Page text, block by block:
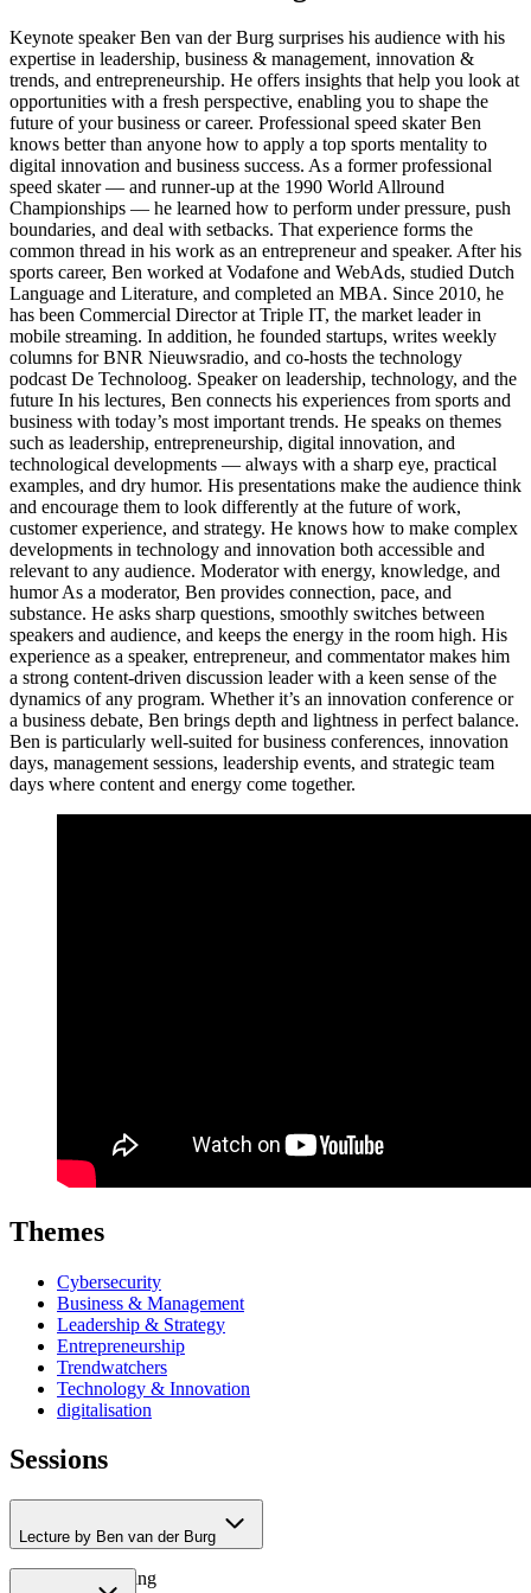
Keynote speaker Ben van der Burg surprises his audience with his
expertise in leadership, business & management, innovation &
trends, and entrepreneurship. He offers insights that help you look at
opportunities with a fresh perspective, enabling you to shape the
future of your business or career. Professional speed skater Ben
knows better than anyone how to apply a top sports mentality to
digital innovation and business success. As a former professional
speed skater — and runner-up at the 1990 World Allround
Championships — he learned how to perform under pressure, push
boundaries, and deal with setbacks. That experience forms the
common thread in his work as an entrepreneur and speaker. After his
sports career, Ben worked at Vodafone and WebAds, studied Dutch
Language and Literature, and completed an MBA. Since 2010, he
has been Commercial Director at Triple IT, the market leader in
mobile streaming. In addition, he founded startups, writes weekly
columns for BNR Nieuwsradio, and co-hosts the technology
podcast De Technoloog. Speaker on leadership, technology, and the
future In his lectures, Ben connects his experiences from sports and
business with today’s most important trends. He speaks on themes
such as leadership, entrepreneurship, digital innovation, and
technological developments — always with a sharp eye, practical
examples, and dry humor. His presentations make the audience think
and encourage them to look differently at the future of work,
customer experience, and strategy. He knows how to make complex
developments in technology and innovation both accessible and
relevant to any audience. Moderator with energy, knowledge, and
humor As a moderator, Ben provides connection, pace, and
substance. He asks sharp questions, smoothly switches between
speakers and audience, and keeps the energy in the room high. His
experience as a speaker, entrepreneur, and commentator makes him
a strong content-driven discussion leader with a keen sense of the
dynamics of any program. Whether it’s an innovation conference or
a business debate, Ben brings depth and lightness in perfect balance.
Ben is particularly well-suited for business conferences, innovation
days, management sessions, leadership events, and strategic team
days where content and energy come together.
Themes
Cybersecurity
Business & Management
Leadership & Strategy
Entrepreneurship
Trendwatchers
Technology & Innovation
digitalisation
Sessions
Lecture by Ben van der Burg
– Online Marketing